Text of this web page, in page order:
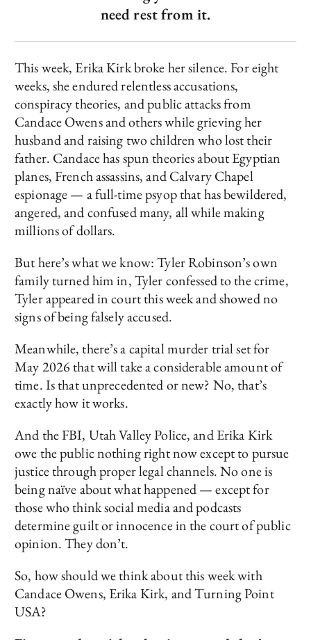
need rest from it.
This week, Erika Kirk broke her silence. For eight
weeks, she endured relentless accusations,
conspiracy theories, and public attacks from
Candace Owens and others while grieving her
husband and raising two children who lost their
father. Candace has spun theories about Egyptian
planes, French assassins, and Calvary Chapel
espionage — a full-time psyop that has bewildered,
angered, and confused many, all while making
millions of dollars.
But here’s what we know: Tyler Robinson’s own
family turned him in, Tyler confessed to the crime,
Tyler appeared in court this week and showed no
signs of being falsely accused.
Meanwhile, there’s a capital murder trial set for
May 2026 that will take a considerable amount of
time. Is that unprecedented or new? No, that’s
exactly how it works.
And the FBI, Utah Valley Police, and Erika Kirk
owe the public nothing right now except to pursue
justice through proper legal channels. No one is
being naïve about what happened — except for
those who think social media and podcasts
determine guilt or innocence in the court of public
opinion. They don’t.
So, how should we think about this week with
Candace Owens, Erika Kirk, and Turning Point
USA?